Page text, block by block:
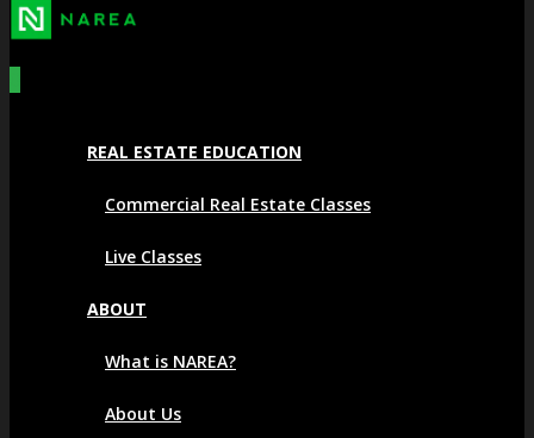
REAL ESTATE EDUCATION
Commercial Real Estate Classes
Live Classes
ABOUT
What is NAREA?
About Us